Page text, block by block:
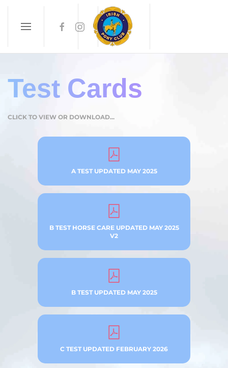
Skip to main content
Test Cards
CLICK TO VIEW OR DOWNLOAD...
A TEST UPDATED MAY 2025
B TEST HORSE CARE UPDATED MAY 2025
V2
B TEST UPDATED MAY 2025
C TEST UPDATED FEBRUARY 2026